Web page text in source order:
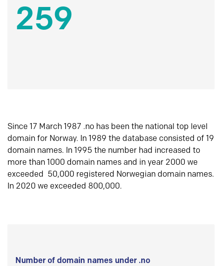
259
Since 17 March 1987 .no has been the national top level
domain for Norway. In 1989 the database consisted of 19
domain names. In 1995 the number had increased to
more than 1000 domain names and in year 2000 we
exceeded 50,000 registered Norwegian domain names.
In 2020 we exceeded 800,000.
Number of domain names under .no